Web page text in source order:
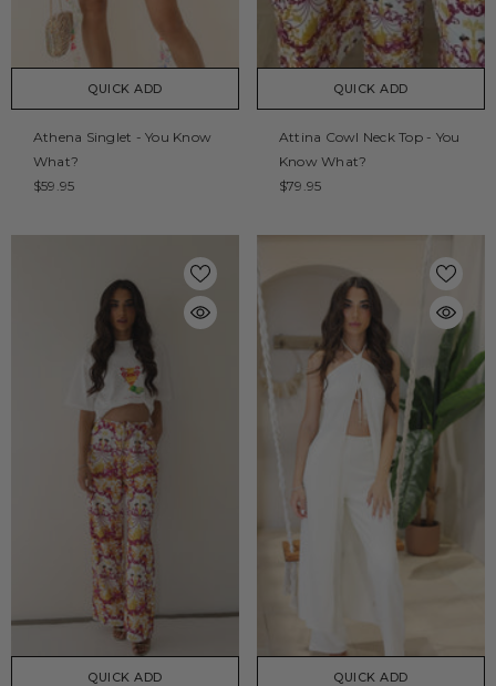
QUICK ADD
Athena Singlet - You Know
What?
$59.95
QUICK ADD
Attina Cowl Neck Top - You
Know What?
$79.95
QUICK ADD QUICK ADD